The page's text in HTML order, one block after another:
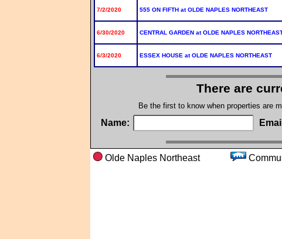
7/2/2020 555 ON FIFTH at OLDE NAPLES NORTHEAST
6/30/2020 CENTRAL GARDEN at OLDE NAPLES
6/3/2020 ESSEX HOUSE at OLDE NAPLES NORTHEAST
There are
Be the first to know when properties are
Name:
Olde Naples Northeast